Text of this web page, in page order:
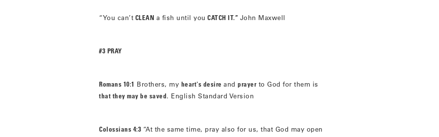
“You can’t CLEAN a fish until you CATCH IT.” John Maxwell
#3 PRAY
Romans 10:1 Brothers, my heart's desire and prayerto God for them is
that they may be saved. English Standard Version
Colossians 4:3 “At the same time, pray also for us, that God may open